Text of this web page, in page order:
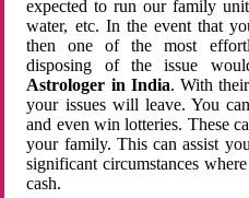
expected to run our family
water, etc. In the event that
then one of the most
disposing of the issue
Astrologer in India. With
your issues will leave. You
and even win lotteries. These
your family. This can assist
significant circumstances
cash.